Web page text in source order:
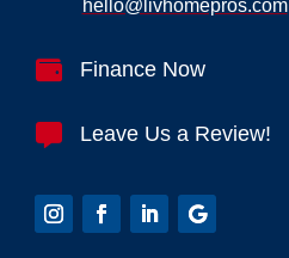
hello@livhomepros.com
 Finance Now
 Leave Us a Review!